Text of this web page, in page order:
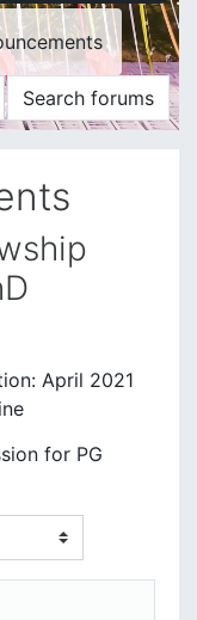
Search forums
April 2021
for PG